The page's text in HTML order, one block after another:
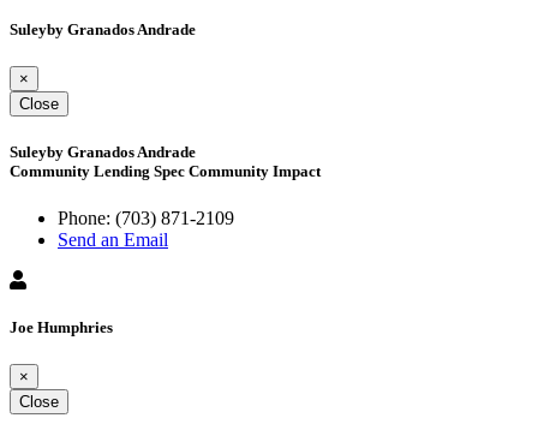
Suleyby Granados Andrade
×
Close
Suleyby Granados Andrade
Community Lending Spec Community Impact
Phone: (703) 871-2109
Send an Email
Joe Humphries
×
Close